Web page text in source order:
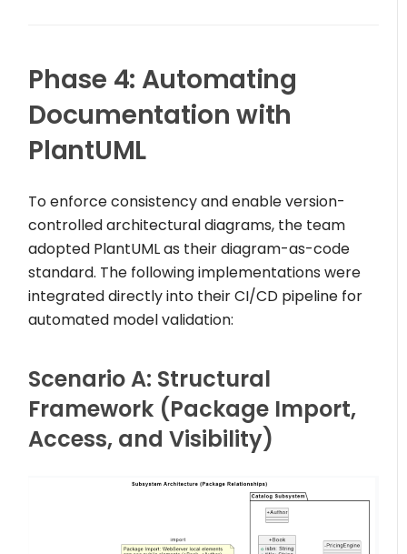
Phase 4: Automating
Documentation with
PlantUML
To enforce consistency and enable version-
controlled architectural diagrams, the team
adopted PlantUML as their diagram-as-code
standard. The following implementations were
integrated directly into their CI/CD pipeline for
automated model validation:
Scenario A: Structural
Framework (Package Import,
Access, and Visibility)